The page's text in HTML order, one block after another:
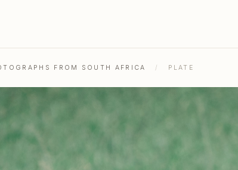
FROM SOUTH AFRICA / PLATE